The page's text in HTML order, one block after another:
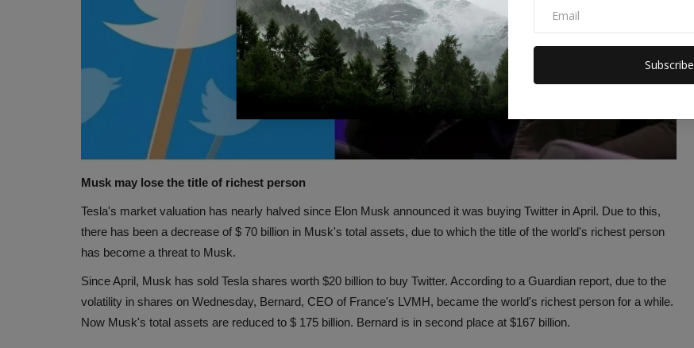
Subscribe
Musk may lose the title of richest person
Tesla's market valuation has nearly halved since Elon Musk announced it was buying Twitter in April. Due to this,
there has been a decrease of $ 70 billion in Musk's total assets, due to which the title of the world's richest person
has become a threat to Musk.
Since April, Musk has sold Tesla shares worth $20 billion to buy Twitter. According to a Guardian report, due to the
volatility in shares on Wednesday, Bernard, CEO of France's LVMH, became the world's richest person for a while.
Now Musk's total assets are reduced to $ 175 billion. Bernard is in second place at $167 billion.